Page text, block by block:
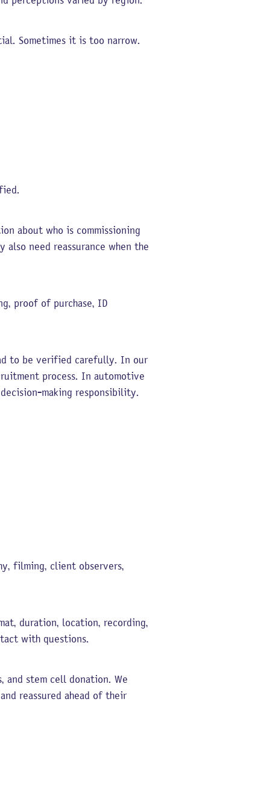
Sometimes it is too narrow.
about who is commissioning
need reassurance when the
proof of purchase, ID
to be verified carefully. In our
process. In automotive
making responsibility.
filming, client observers,
duration, location, recording,
with questions.
stem cell donation. We
reassured ahead of their